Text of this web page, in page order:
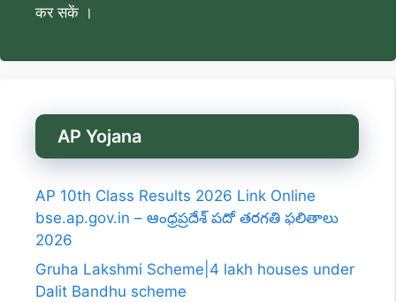
कर सकें ।
AP Yojana
AP 10th Class Results 2026 Link Online
bse.ap.gov.in – ఆంధ్రప్రదేశ్ పదో తరగతి ఫలితాలు
2026
Gruha Lakshmi Scheme|4 lakh houses under
Dalit Bandhu scheme